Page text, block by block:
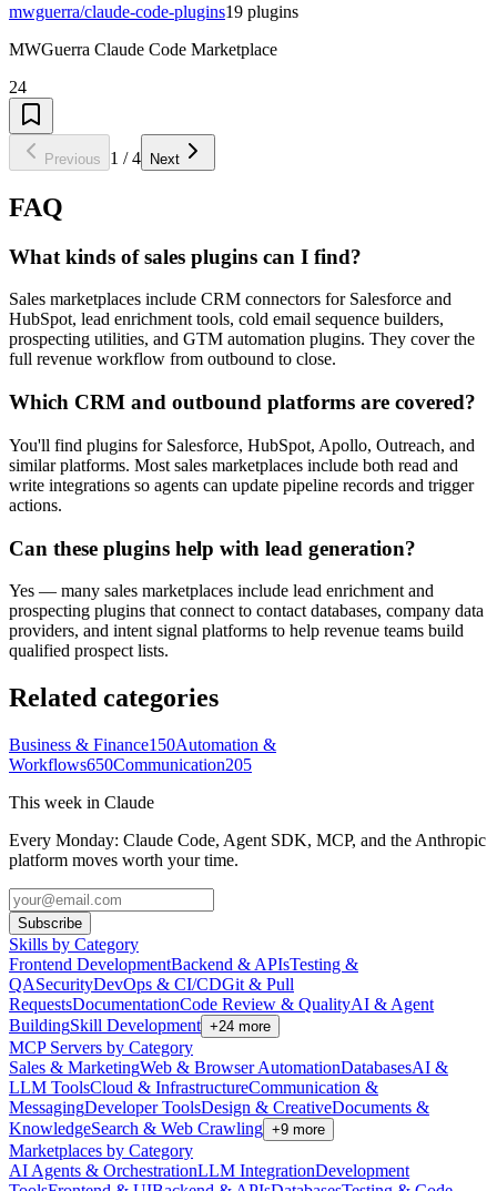
mwguerra/claude-code-plugins19 plugins
MWGuerra Claude Code Marketplace
24
Previous 1 /4 Next
FAQ
What kinds of sales plugins can I find?
Sales marketplaces include CRM connectors for Salesforce and
HubSpot, lead enrichment tools, cold email sequence builders,
prospecting utilities, and GTM automation plugins. They cover the
full revenue workflow from outbound to close.
Which CRM and outbound platforms are covered?
You'll find plugins for Salesforce, HubSpot, Apollo, Outreach, and
similar platforms. Most sales marketplaces include both read and
write integrations so agents can update pipeline records and trigger
actions.
Can these plugins help with lead generation?
Yes — many sales marketplaces include lead enrichment and
prospecting plugins that connect to contact databases, company data
providers, and intent signal platforms to help revenue teams build
qualified prospect lists.
Related categories
Business & Finance150Automation &
Workflows650Communication205
This week in Claude
Every Monday: Claude Code, Agent SDK, MCP, and the Anthropic
platform moves worth your time.
Subscribe
Skills by Category
Frontend DevelopmentBackend & APIsTesting &
QASecurityDevOps & CI/CDGit & Pull
RequestsDocumentationCode Review & QualityAI & Agent
BuildingSkill Development +24 more
MCP Servers by Category
Sales & MarketingWeb & Browser AutomationDatabasesAI &
LLM ToolsCloud & InfrastructureCommunication &
MessagingDeveloper ToolsDesign & CreativeDocuments &
KnowledgeSearch & Web Crawling +9 more
Marketplaces by Category
AI Agents & OrchestrationLLM IntegrationDevelopment